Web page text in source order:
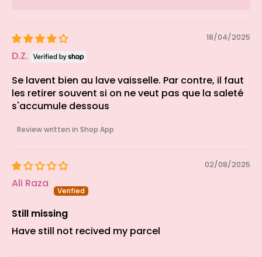
18/04/2025
D.Z.
Se lavent bien au lave vaisselle. Par contre, il faut
les retirer souvent si on ne veut pas que la saleté
s'accumule dessous
Review written in Shop App
02/08/2025
Ali Raza
Still missing
Have still not recived my parcel